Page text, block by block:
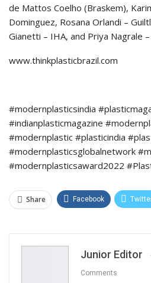
de Mattos Coelho (Braskem),
Dominguez, Rosana Orlandi –
Gianetti – IHA, and Priya Nagrale
www.thinkplasticbrazil.com
#modernplasticsindia
#indianplasticmagazine
#modernplastic #plasticindia
#modernplasticsglobalnetwork
#modernplasticsaward2022
Share Facebook
Junior Editor
Comments